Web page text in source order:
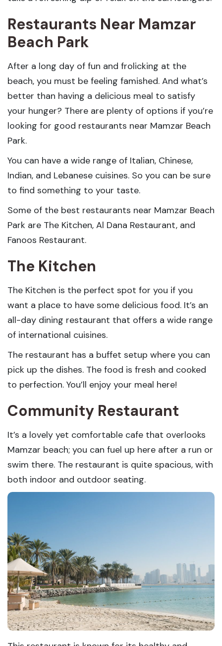
Restaurants Near Mamzar
Beach Park
After a long day of fun and frolicking at the
beach, you must be feeling famished. And what’s
better than having a delicious meal to satisfy
your hunger? There are plenty of options if you’re
looking for good restaurants near Mamzar Beach
Park.
You can have a wide range of Italian, Chinese,
Indian, and Lebanese cuisines. So you can be sure
to find something to your taste.
Some of the best restaurants near Mamzar Beach
Park are The Kitchen, Al Dana Restaurant, and
Fanoos Restaurant.
The Kitchen
The Kitchen is the perfect spot for you if you
want a place to have some delicious food. It’s an
all-day dining restaurant that offers a wide range
of international cuisines.
The restaurant has a buffet setup where you can
pick up the dishes. The food is fresh and cooked
to perfection. You’ll enjoy your meal here!
Community Restaurant
It’s a lovely yet comfortable cafe that overlooks
Mamzar beach; you can fuel up here after a run or
swim there. The restaurant is quite spacious, with
both indoor and outdoor seating.